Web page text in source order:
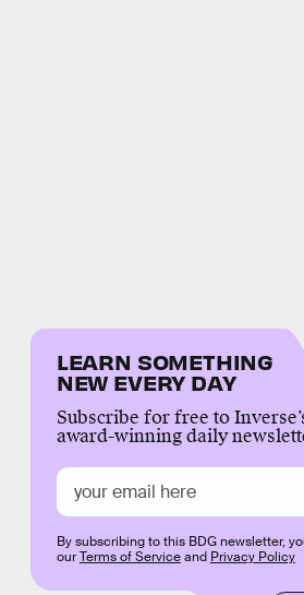
LEARN SOMETHING
NEW EVERY DAY
Subscribe for free to
award-winning daily
By subscribing to this BDG newsletter,
ourTerms of Serviceand Privacy Policy